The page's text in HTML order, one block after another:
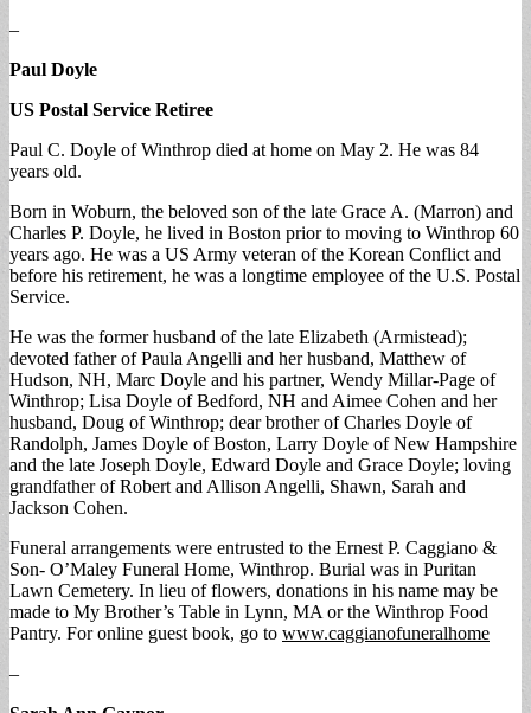
–
Paul Doyle
US Postal Service Retiree
Paul C. Doyle of Winthrop died at home on May 2. He was 84
years old.
Born in Woburn, the beloved son of the late Grace A. (Marron) and
Charles P. Doyle, he lived in Boston prior to moving to Winthrop 60
years ago. He was a US Army veteran of the Korean Conflict and
before his retirement, he was a longtime employee of the U.S. Postal
Service.
He was the former husband of the late Elizabeth (Armistead);
devoted father of Paula Angelli and her husband, Matthew of
Hudson, NH, Marc Doyle and his partner, Wendy Millar-Page of
Winthrop; Lisa Doyle of Bedford, NH and Aimee Cohen and her
husband, Doug of Winthrop; dear brother of Charles Doyle of
Randolph, James Doyle of Boston, Larry Doyle of New Hampshire
and the late Joseph Doyle, Edward Doyle and Grace Doyle; loving
grandfather of Robert and Allison Angelli, Shawn, Sarah and
Jackson Cohen.
Funeral arrangements were entrusted to the Ernest P. Caggiano &
Son- O’Maley Funeral Home, Winthrop. Burial was in Puritan
Lawn Cemetery. In lieu of flowers, donations in his name may be
made to My Brother’s Table in Lynn, MA or the Winthrop Food
Pantry. For online guest book, go to www.caggianofuneralhome
–